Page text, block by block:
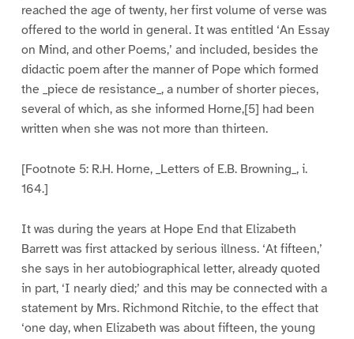
reached the age of twenty, her first volume of verse was
offered to the world in general. It was entitled ‘An Essay
on Mind, and other Poems,’ and included, besides the
didactic poem after the manner of Pope which formed
the _piece de resistance_, a number of shorter pieces,
several of which, as she informed Horne,[5] had been
written when she was not more than thirteen.
[Footnote 5: R.H. Horne, _Letters of E.B. Browning_, i.
164.]
It was during the years at Hope End that Elizabeth
Barrett was first attacked by serious illness. ‘At fifteen,’
she says in her autobiographical letter, already quoted
in part, ‘I nearly died;’ and this may be connected with a
statement by Mrs. Richmond Ritchie, to the effect that
‘one day, when Elizabeth was about fifteen, the young